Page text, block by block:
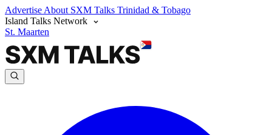
Advertise About SXM Talks Trinidad & Tobago
Island Talks Network
St. Maarten